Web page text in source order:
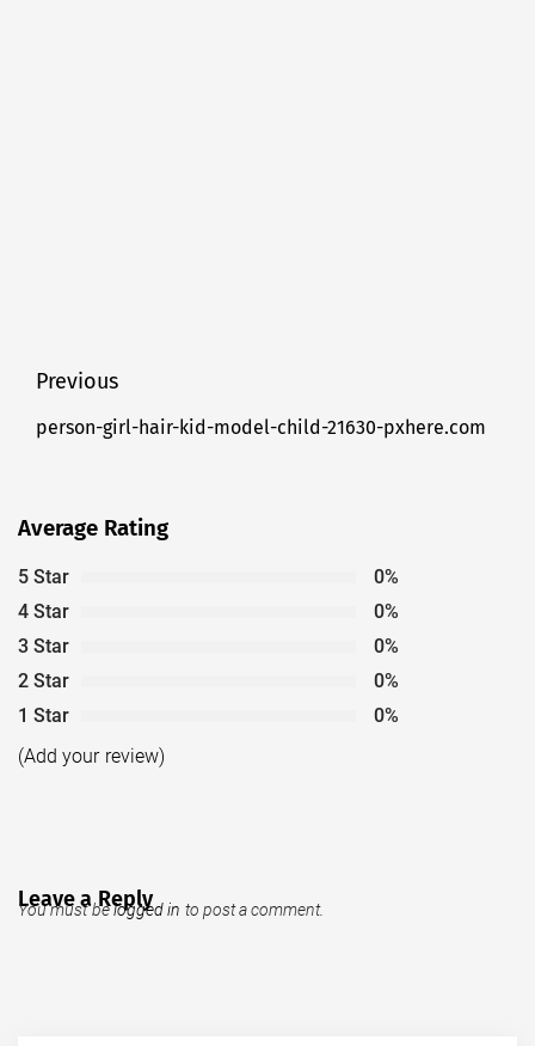
Post
navigation
Previous
Previous
person-girl-hair-kid-model-child-21630-pxhere.com
Average Rating
5 Star
0%
4 Star
0%
3 Star
0%
2 Star
0%
1 Star
0%
(Add your review)
Leave a Reply
You must belogged in to post a comment.